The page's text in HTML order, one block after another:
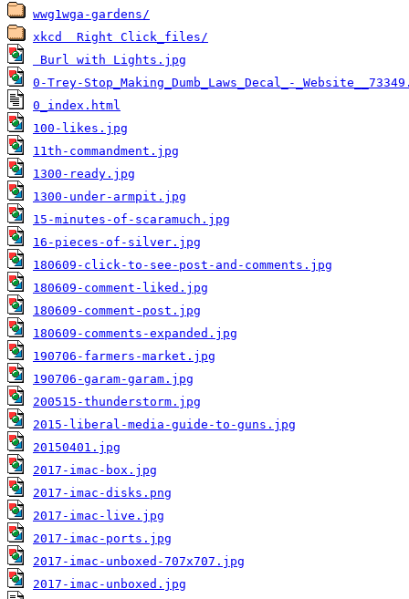
wwg1wga-gardens/
xkcd  Right Click_files/
Burl with Lights.jpg
0-Trey-Stop_Making_Dumb_Laws_Decal_-
0_index.html
100-likes.jpg
11th-commandment.jpg
1300-ready.jpg
1300-under-armpit.jpg
15-minutes-of-scaramuch.jpg
16-pieces-of-silver.jpg
180609-click-to-see-post-and-comments.jpg
180609-comment-liked.jpg
180609-comment-post.jpg
180609-comments-expanded.jpg
190706-farmers-market.jpg
190706-garam-garam.jpg
200515-thunderstorm.jpg
2015-liberal-media-guide-to-guns.jpg
20150401.jpg
2017-imac-box.jpg
2017-imac-disks.png
2017-imac-live.jpg
2017-imac-ports.jpg
2017-imac-unboxed-707x707.jpg
2017-imac-unboxed.jpg